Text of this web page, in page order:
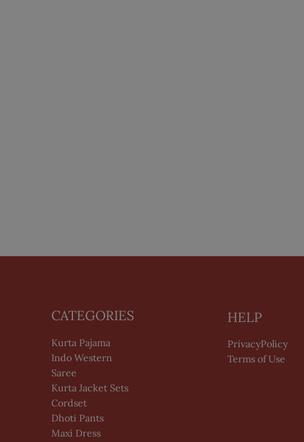
CATEGORIES
Kurta Pajama
Indo Western
Saree
Kurta Jacket Sets
Cordset
Dhoti Pants
Maxi Dress
HELP
PrivacyPolicy
Terms of Use